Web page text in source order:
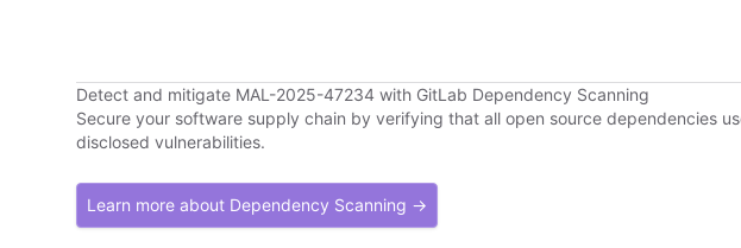
Detect and mitigate MAL-2025-47234 with GitLab Dependency Scanning
Secure your software supply chain by verifying that all open source dependencies
disclosed vulnerabilities.
Learn more about Dependency Scanning →